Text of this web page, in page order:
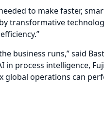
to make faster,
transformative
business runs,” said
process intelligence,
operations can